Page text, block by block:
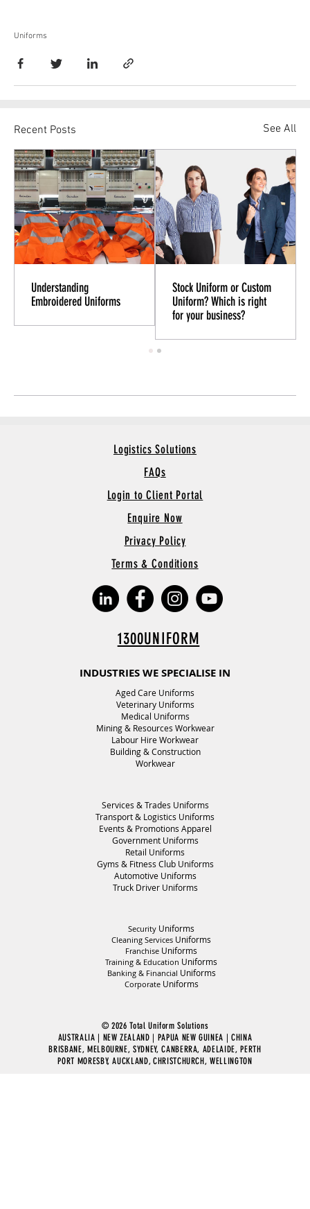
Uniforms
Recent Posts See All
Understanding
Embroidered Uniforms
Stock Uniform or Custom
Uniform? Which is right
for your business?
Logistics Solutions
FAQs
Login to Client Portal
Enquire Now
Privacy Policy
Terms & Conditions
1300UNIFORM
INDUSTRIES WE SPECIALISE IN
Aged Care Uniforms
Veterinary Uniforms
Medical Uniforms
Mining & Resources Workwear
Labour Hire Workwear
Building & Construction
Workwear
Services & Trades Uniforms
Transport & Logistics Uniforms
Events & Promotions Apparel
Government Uniforms
Retail Uniforms
Gyms & Fitness Club Uniforms
Automotive Uniforms
Truck Driver Uniforms
Security Uniforms
Cleaning Services Uniforms
Franchise Uniforms
Training & Education Uniforms
Banking & Financial Uniforms
Corporate Uniforms
© 2026 Total Uniform Solutions
AUSTRALIA | NEW ZEALAND | PAPUA NEW GUINEA | CHINA
BRISBANE, MELBOURNE, SYDNEY, CANBERRA, ADELAIDE, PERTH
PORT MORESBY, AUCKLAND, CHRISTCHURCH, WELLINGTON